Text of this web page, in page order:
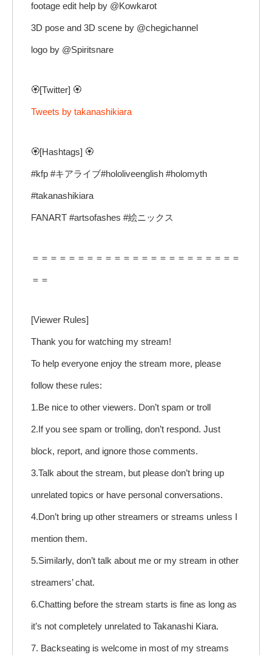
footage edit help by @Kowkarot
3D pose and 3D scene by @chegichannel
logo by @Spiritsnare
🏵️[Twitter] 🏵️
Tweets by takanashikiara
🏵️[Hashtags] 🏵️
#kfp #キアライブ#hololiveenglish #holomyth
#takanashikiara
FANART #artsofashes #絵ニックス
＝＝＝＝＝＝＝＝＝＝＝＝＝＝＝＝＝＝＝＝＝＝＝
＝＝
[Viewer Rules]
Thank you for watching my stream!
To help everyone enjoy the stream more, please
follow these rules:
1.Be nice to other viewers. Don’t spam or troll
2.If you see spam or trolling, don’t respond. Just
block, report, and ignore those comments.
3.Talk about the stream, but please don’t bring up
unrelated topics or have personal conversations.
4.Don’t bring up other streamers or streams unless I
mention them.
5.Similarly, don’t talk about me or my stream in other
streamers’ chat.
6.Chatting before the stream starts is fine as long as
it’s not completely unrelated to Takanashi Kiara.
7. Backseating is welcome in most of my streams